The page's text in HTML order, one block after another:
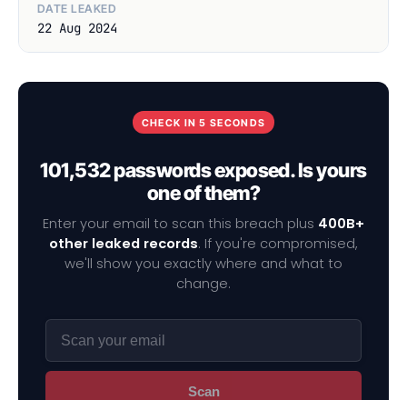
DATE LEAKED
22 Aug 2024
CHECK IN 5 SECONDS
101,532 passwords exposed. Is yours
one of them?
Enter your email to scan this breach plus 400B+
other leaked records. If you're compromised,
we'll show you exactly where and what to
change.
Scan